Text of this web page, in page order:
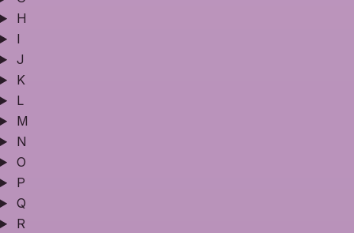
H
I
J
K
L
M
N
O
P
Q
R